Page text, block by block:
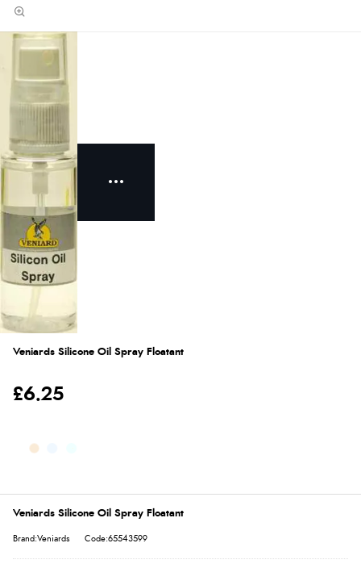
Veniards Silicone Oil Spray Floatant
£6.25
Veniards Silicone Oil Spray Floatant
Brand:Veniards Code:65543599